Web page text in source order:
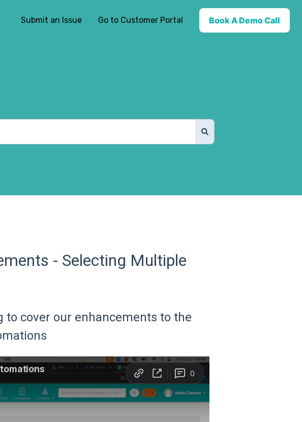
Submit an Issue Go to Customer Portal Book A Demo Call
- Selecting Multiple
to cover our enhancements to the